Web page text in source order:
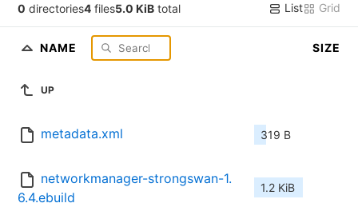
0 directories4 files5.0 KiB total List Grid
NAME SIZE
UP
metadata.xml 319 B
networkmanager-strongswan-1.
6.4.ebuild
1.2 KiB